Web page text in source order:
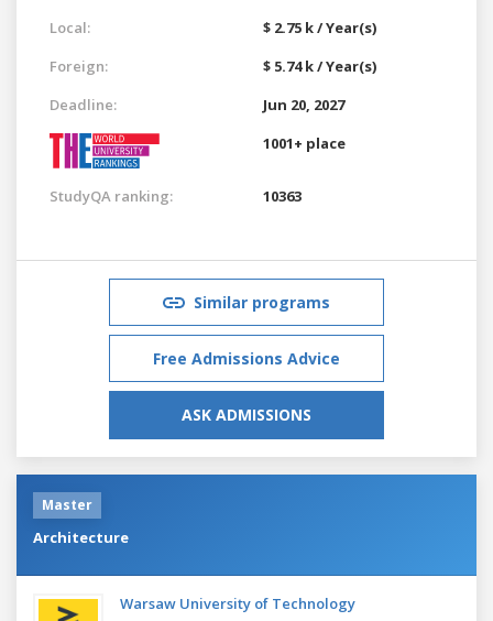
Local:
$ 2.75 k / Year(s)
Foreign:
$ 5.74 k / Year(s)
Deadline:
Jun 20, 2027
1001+ place
StudyQA ranking: 10363
Similar programs
Free Admissions Advice
ASK ADMISSIONS
Master
Architecture
Warsaw University of Technology